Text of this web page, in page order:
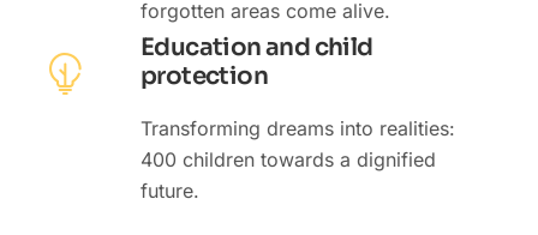
forgotten areas come alive.
Education and child
protection
Transforming dreams into realities:
400 children towards a dignified
future.